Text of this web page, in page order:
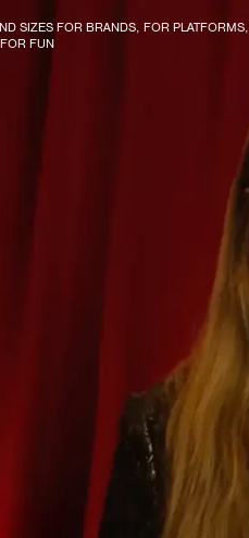
SIZES FOR BRANDS, FOR PLATFORMS,
FUN